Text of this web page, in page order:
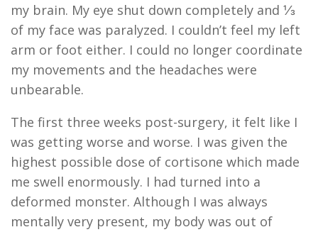
my brain. My eye shut down completely and ⅓
of my face was paralyzed. I couldn’t feel my left
arm or foot either. I could no longer coordinate
my movements and the headaches were
unbearable.
The first three weeks post-surgery, it felt like I
was getting worse and worse. I was given the
highest possible dose of cortisone which made
me swell enormously. I had turned into a
deformed monster. Although I was always
mentally very present, my body was out of